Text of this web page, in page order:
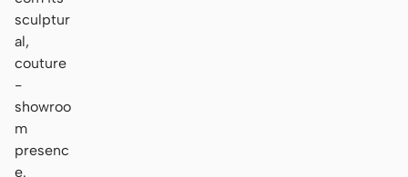
sculptur
al,
couture
-
showroo
m
presenc
e.